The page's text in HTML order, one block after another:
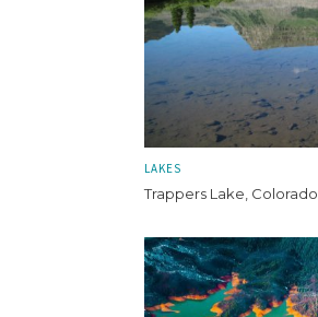
LAKES
Trappers Lake, Colorado